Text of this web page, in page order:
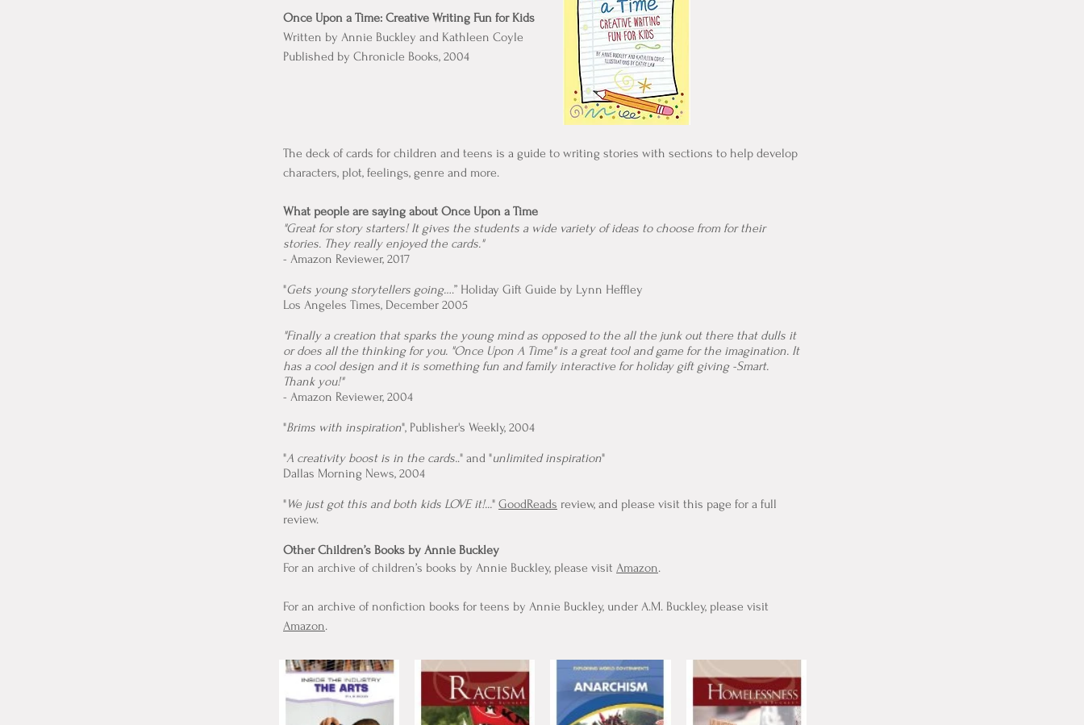
Once Upon a Time: Creative Writing Fun for Kids
Written by Annie Buckley and Kathleen Coyle
Published by Chronicle Books, 2004
The deck of cards for children and teens is a guide to writing stories with sections to help develop
characters, plot, feelings, genre and more.
What people are saying about Once Upon a Time
"Great for story starters! It gives the students a wide variety of ideas to choose from for their
stories. They really enjoyed the cards."
- Amazon Reviewer, 2017
"Gets young storytellers going….” Holiday Gift Guide by Lynn Heffley
Los Angeles Times, December 2005
"Finally a creation that sparks the young mind as opposed to the all the junk out there that dulls it
or does all the thinking for you. "Once Upon A Time" is a great tool and game for the imagination. It
has a cool design and it is something fun and family interactive for holiday gift giving -Smart.
Thank you!"
- Amazon Reviewer, 2004
"Brims with inspiration", Publisher's Weekly, 2004
"A creativity boost is in the cards.." and "unlimited inspiration"
Dallas Morning News, 2004
"We just got this and both kids LOVE it!..." GoodReads review, and please visit this page for a full
review.
Other Children’s Books by Annie Buckley
For an archive of children’s books by Annie Buckley, please visit Amazon.
For an archive of nonfiction books for teens by Annie Buckley, under A.M. Buckley, please visit
Amazon.